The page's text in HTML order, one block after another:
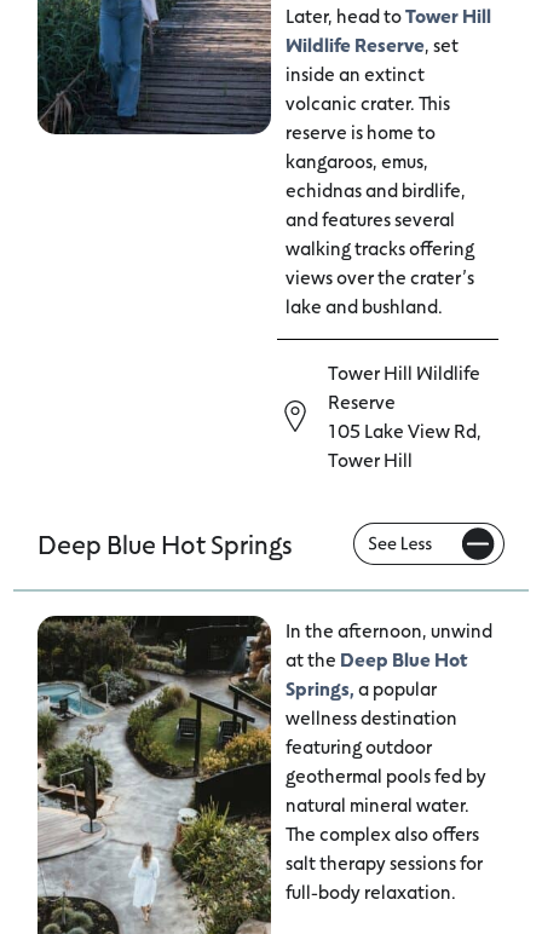
Later, head toTower Hill
Wildlife Reserve, set
inside an extinct
volcanic crater. This
reserve is home to
kangaroos, emus,
echidnas and birdlife,
and features several
walking tracks offering
views over the crater’s
lake and bushland.
Tower Hill Wildlife
Reserve
105 Lake View Rd,
Tower Hill
Deep Blue Hot Springs
In the afternoon, unwind
at the Deep Blue Hot
Springs,a popular
wellness destination
featuring outdoor
geothermal pools fed by
natural mineral water.
The complex also offers
salt therapy sessions for
full-body relaxation.